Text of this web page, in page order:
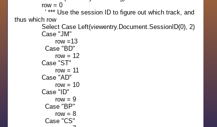
row = 0
' *** Use the session ID to figure out which track, and
thus which row
Select Case Left(viewentry.Document.SessionID(0), 2)
Case "JM"
row =13
Case "BD"
row = 12
Case "ST"
row = 11
Case "AD"
row = 10
Case "ID"
row = 9
Case "BP"
row = 8
Case "CS"